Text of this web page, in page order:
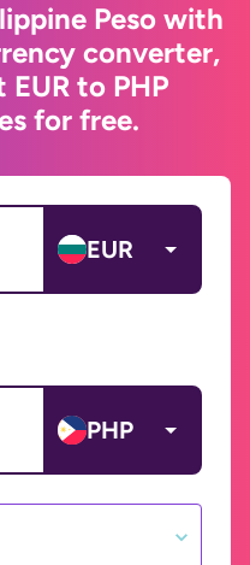
Peso with
converter,
to PHP
for free.
EUR
PHP